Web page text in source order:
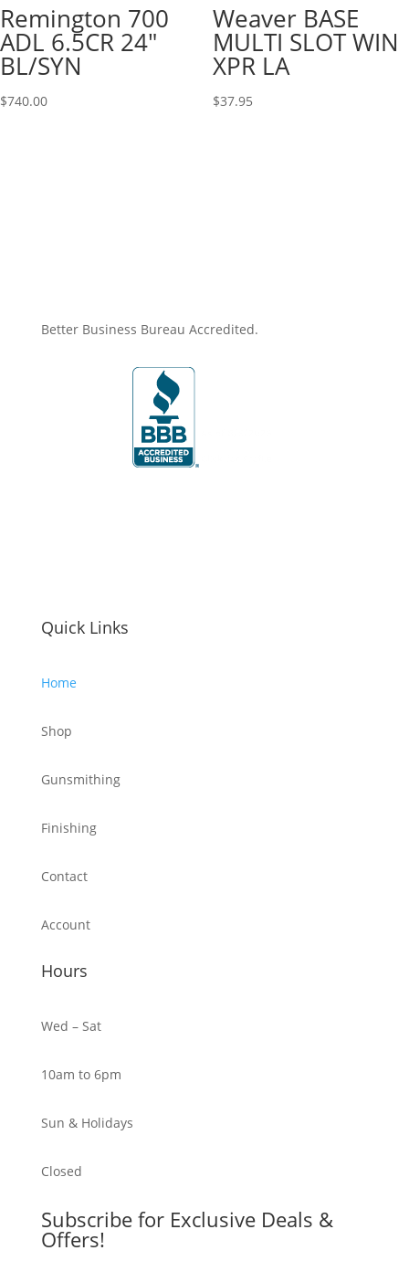
Remington 700
ADL 6.5CR 24″
BL/SYN
$740.00
Weaver BASE
MULTI SLOT WIN
XPR LA
$37.95
Better Business Bureau Accredited.
Quick Links
Home
Shop
Gunsmithing
Finishing
Contact
Account
Hours
Wed – Sat
10am to 6pm
Sun & Holidays
Closed
Subscribe for Exclusive Deals &
Offers!